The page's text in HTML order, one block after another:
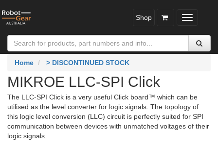
Toggle
Shop
Home > DISCONTINUED STOCK
MIKROE LLC-SPI Click
The LLC-SPI Click is a very useful Click board™ which can be
utilised as the level converter for logic signals. The topology of
this logic level conversion (LLC) circuit is perfectly suited for SPI
communication between devices with unmatched voltages of their
logic signals.